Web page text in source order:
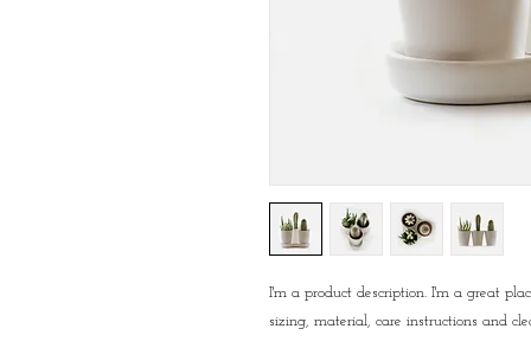
I'm a product description. I'm a great
sizing, material, care instructions and